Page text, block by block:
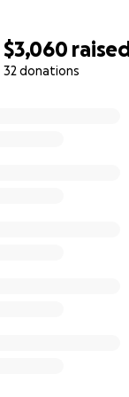
$3,060 raised
32 donations